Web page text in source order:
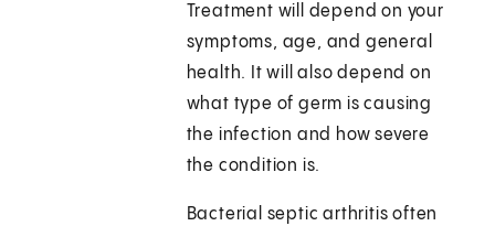
Treatment will depend on your
symptoms, age, and general
health. It will also depend on
what type of germ is causing
the infection and how severe
the condition is.
Bacterial septic arthritis often